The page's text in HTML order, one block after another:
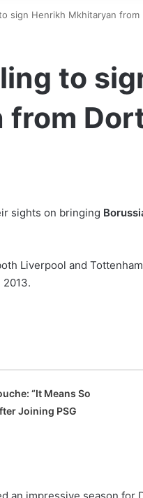
sign Henrikh Mkhitaryan from
to
from
sights on bringing
Liverpool and
“It Means So
Joining PSG